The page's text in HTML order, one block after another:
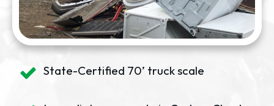
State-Certified 70’ truck scale